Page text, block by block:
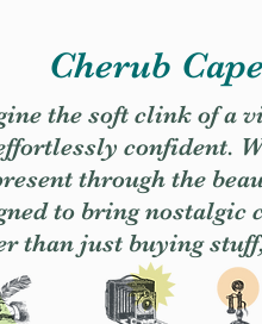
Cherub
the soft clink of a
confident.
through the
to bring nostalgic
than just buying